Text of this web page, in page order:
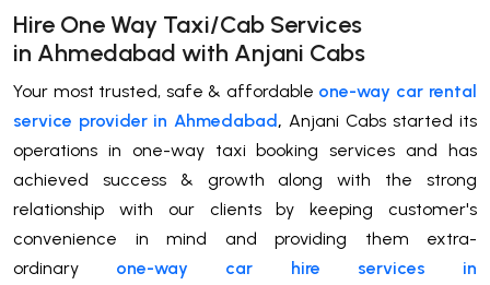
Hire One Way Taxi/Cab Services
in Ahmedabad with Anjani Cabs
Your most trusted, safe & affordable one-way car rental
service provider in Ahmedabad, Anjani Cabs started its
operations in one-way taxi booking services and has
achieved success & growth along with the strong
relationship with our clients by keeping customer's
convenience in mind and providing them extra-
ordinary one-way car hire services in